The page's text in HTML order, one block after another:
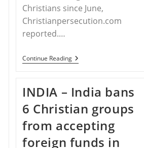
Christians since June,
Christianpersecution.com
reported.…
Continue ReadingETHIOPIA
–
Slaughter
More
Than
500
Christians
In
Ethiopia
INDIA – India bans
6 Christian groups
from accepting
foreign funds in